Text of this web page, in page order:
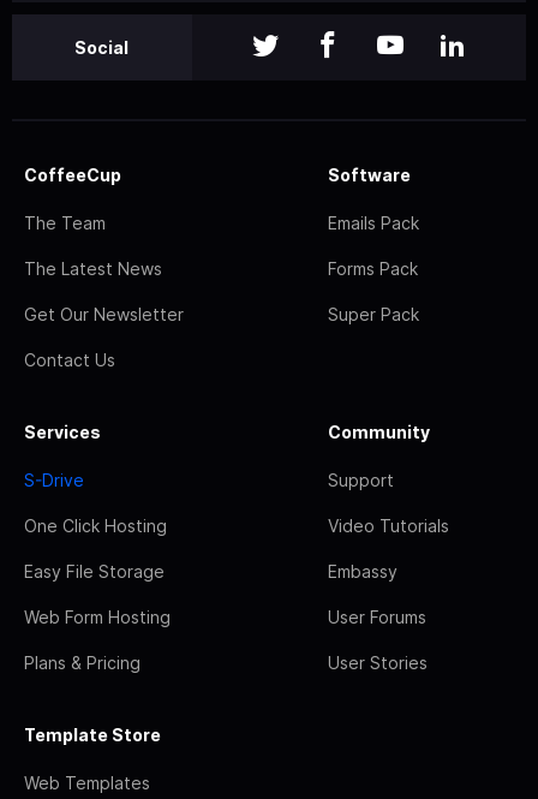
Social
CoffeeCup
The Team
The Latest News
Get Our Newsletter
Contact Us
Software
Emails Pack
Forms Pack
Super Pack
Services
S-Drive
One Click Hosting
Easy File Storage
Web Form Hosting
Plans & Pricing
Community
Support
Video Tutorials
Embassy
User Forums
User Stories
Template Store
Web Templates